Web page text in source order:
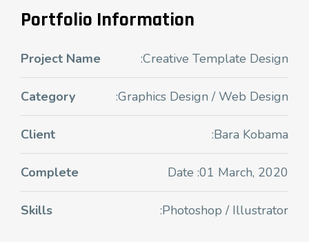
Portfolio Information
Project Name :Creative Template Design
Category :Graphics Design / Web Design
Client :Bara Kobama
Complete Date :01 March, 2020
Skills :Photoshop / Illustrator